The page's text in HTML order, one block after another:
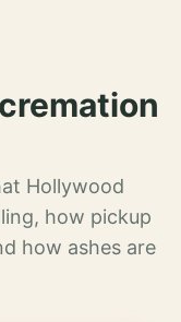
Hollywood
how pickup
how ashes are